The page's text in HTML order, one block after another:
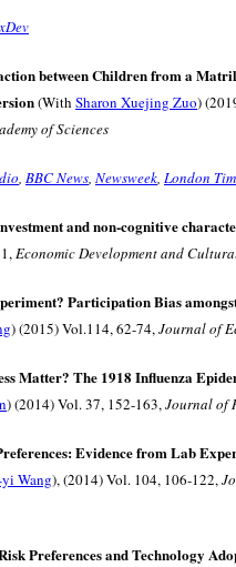
between Children from a
(With Sharon Xuejing Zuo)
of Sciences
, BBC News, Newsweek, London
and non-cognitive
Economic Development and
Participation Bias
) (2015) Vol.114, 62-74,Journal of
Matter? The 1918 Influenza
) (2014) Vol. 37, 152-163,Journal of
Evidence from Lab
Wang), (2014) Vol. 104, 106-122,
Preferences and Technology